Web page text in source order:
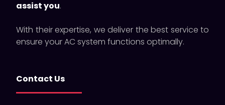
assist you.
With their expertise, we deliver the best service to
ensure your AC system functions optimally.
Contact Us